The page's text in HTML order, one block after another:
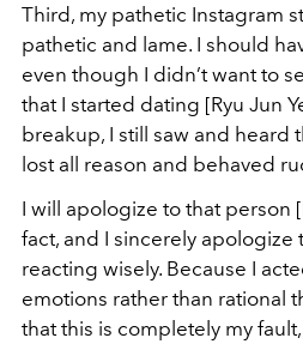
Third, my pathetic Instagram
pathetic and lame. I should
even though I didn’t want to
that I started dating [Ryu Jun
breakup, I still saw and heard
lost all reason and behaved
I will apologize to that person
fact, and I sincerely apologize
reacting wisely. Because I
emotions rather than rational
that this is completely my